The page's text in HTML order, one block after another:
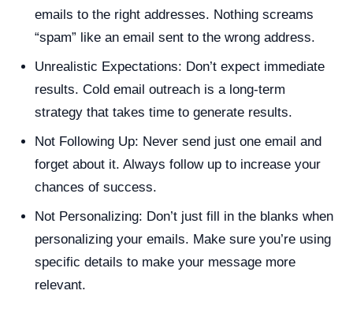
emails to the right addresses. Nothing screams
“spam” like an email sent to the wrong address.
Unrealistic Expectations: Don’t expect immediate
results. Cold email outreach is a long-term
strategy that takes time to generate results.
Not Following Up: Never send just one email and
forget about it. Always follow up to increase your
chances of success.
Not Personalizing: Don’t just fill in the blanks when
personalizing your emails. Make sure you’re using
specific details to make your message more
relevant.